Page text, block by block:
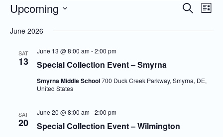
Events
and
Search
List
Upcoming
date.
June 2026
SAT
13 Special Collection Event – Smyrna
June 13 @ 8:00 am-2:00 pm
Smyrna Middle School700 Duck Creek Parkway, Smyrna, DE,
United States
SAT
20 Special Collection Event – Wilmington
June 20 @ 8:00 am-2:00 pm